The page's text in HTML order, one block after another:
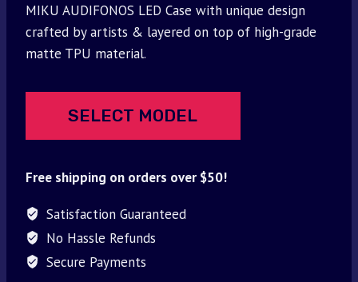
was:
$30.00.
is:
$9.95.
MIKU AUDIFONOS LED Case with unique design
crafted by artists & layered on top of high-grade
matte TPU material.
SELECT MODEL
Free shipping on orders over $50!
Satisfaction Guaranteed
No Hassle Refunds
Secure Payments